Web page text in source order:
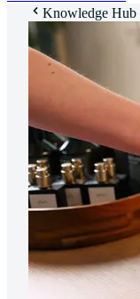
Knowledge Hub